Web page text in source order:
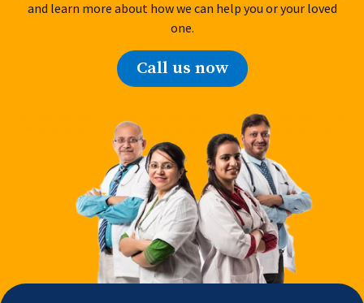
and learn more about how we can help you or your loved
one.
Call us now